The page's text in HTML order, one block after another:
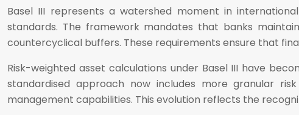
Basel III represents a watershed moment in
standards. The framework mandates that banks
countercyclical buffers. These requirements ensure that
Risk-weighted asset calculations under Basel III have
standardised approach now includes more granular
management capabilities. This evolution reflects the